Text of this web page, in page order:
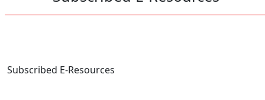
Subscribed E-Resources